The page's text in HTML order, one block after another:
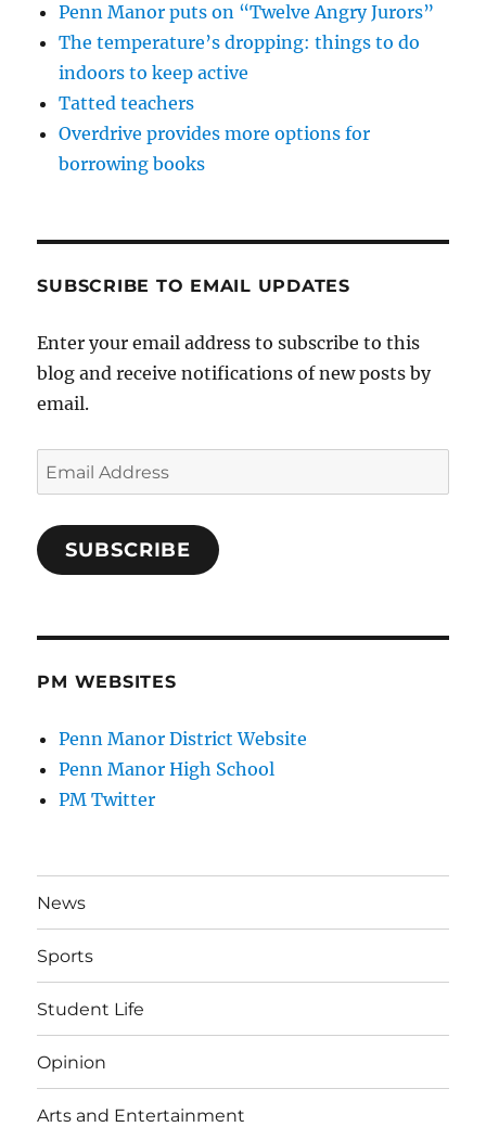
Penn Manor puts on “Twelve Angry Jurors”
The temperature’s dropping: things to do
indoors to keep active
Tatted teachers
Overdrive provides more options for
borrowing books
SUBSCRIBE TO EMAIL UPDATES
Enter your email address to subscribe to this
blog and receive notifications of new posts by
email.
Email
Address
SUBSCRIBE
PM WEBSITES
Penn Manor District Website
Penn Manor High School
PM Twitter
News
Sports
Student Life
Opinion
Arts and Entertainment